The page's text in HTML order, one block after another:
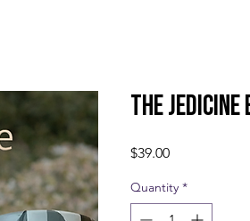
The
$39.00Price
Quantity *